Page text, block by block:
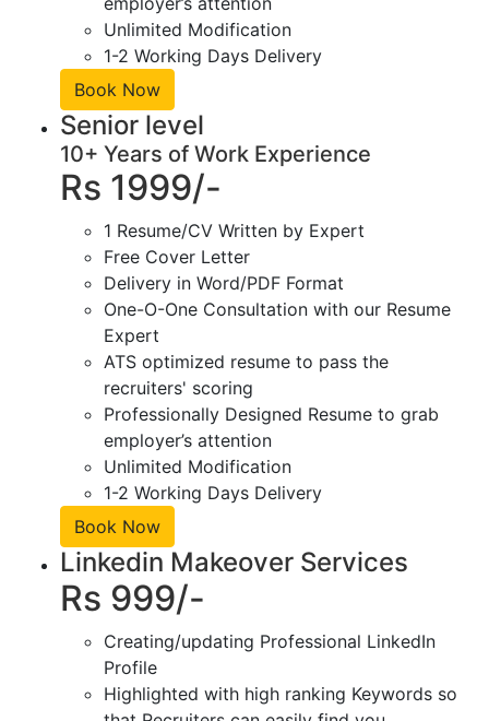
Unlimited Modification
1-2 Working Days Delivery
Book Now
Senior level
10+ Years of Work Experience
Rs 1999/-
1 Resume/CV Written by Expert
Free Cover Letter
Delivery in Word/PDF Format
One-O-One Consultation with our Resume
Expert
ATS optimized resume to pass the
recruiters' scoring
Professionally Designed Resume to grab
employer’s attention
Unlimited Modification
1-2 Working Days Delivery
Book Now
Linkedin Makeover Services
Rs 999/-
Creating/updating Professional LinkedIn
Profile
Highlighted with high ranking Keywords so